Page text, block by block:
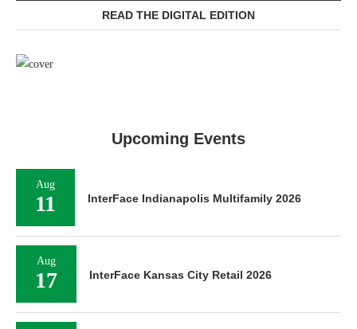
READ THE DIGITAL EDITION
Upcoming Events
Aug
11 InterFace Indianapolis Multifamily 2026
Aug
17 InterFace Kansas City Retail 2026